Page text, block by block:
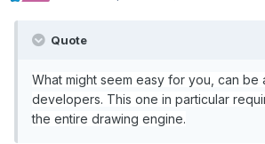
Quote
What might seem easy for you, can be
developers. This one in particular
the entire drawing engine.